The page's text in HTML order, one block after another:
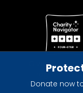
Donate now
Give with
registered
© 2026 The